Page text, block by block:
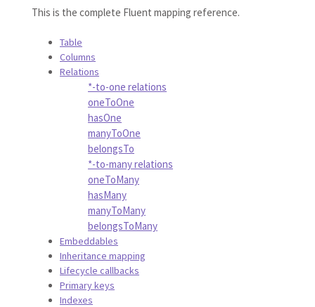
This is the complete Fluent mapping reference.
Table
Columns
Relations
*-to-one relations
oneToOne
hasOne
manyToOne
belongsTo
*-to-many relations
oneToMany
hasMany
manyToMany
belongsToMany
Embeddables
Inheritance mapping
Lifecycle callbacks
Primary keys
Indexes